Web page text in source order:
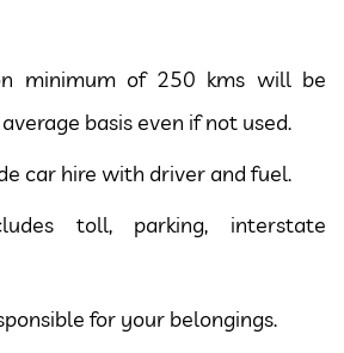
minimum of 250 kms will be
basis even if not used.
car hire with driver and fuel.
toll, parking, interstate
for your belongings.